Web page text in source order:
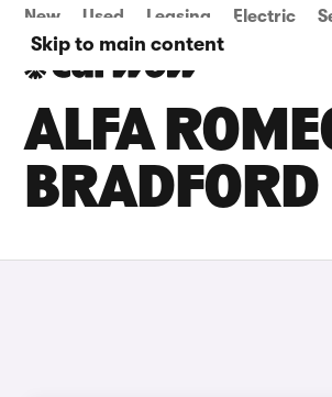
Skip to main content
New Used Leasing Electric
ALFA
BRADFORD